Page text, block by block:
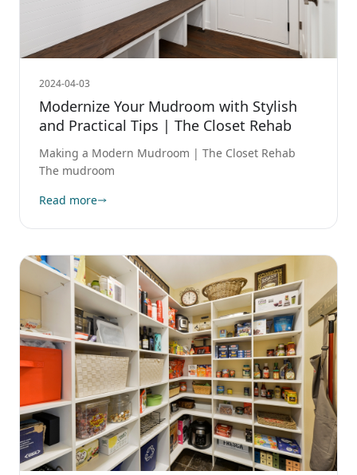
2024-04-03
Modernize Your Mudroom with Stylish
and Practical Tips | The Closet Rehab
Making a Modern Mudroom | The Closet Rehab
The mudroom
Read more